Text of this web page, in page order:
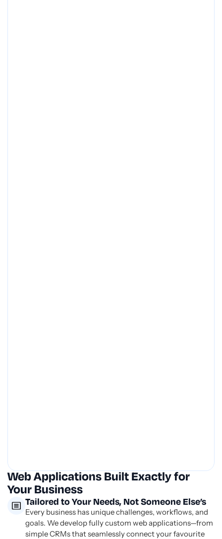
Web Applications Built Exactly for
Your Business
Tailored to Your Needs, Not Someone Else’s
Every business has unique challenges, workflows, and
goals. We develop fully custom web applications—from
simple CRMs that seamlessly connect your favourite